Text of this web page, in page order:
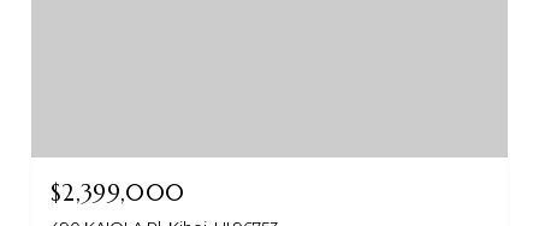
$2,399,000